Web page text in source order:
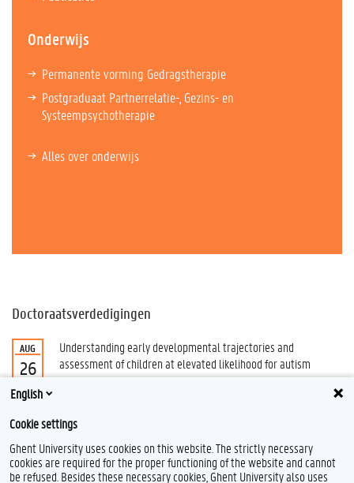
Onderwijs
Permanente vorming Gedragstherapie
Postgraduaat Partnerrelatie-, Gezins- en
Systeempsychotherapie
Alles over onderwijs
Doctoraatsverdedigingen
AUG
26
Understanding early developmental trajectories and
assessment of children at elevated likelihood for autism
Schaubroeck, Sarah
English
Cookie settings
Ghent University uses cookies on this website. The strictly necessary
cookies are required for the proper functioning of the website and cannot
be refused. Besides these necessary cookies, Ghent University also uses